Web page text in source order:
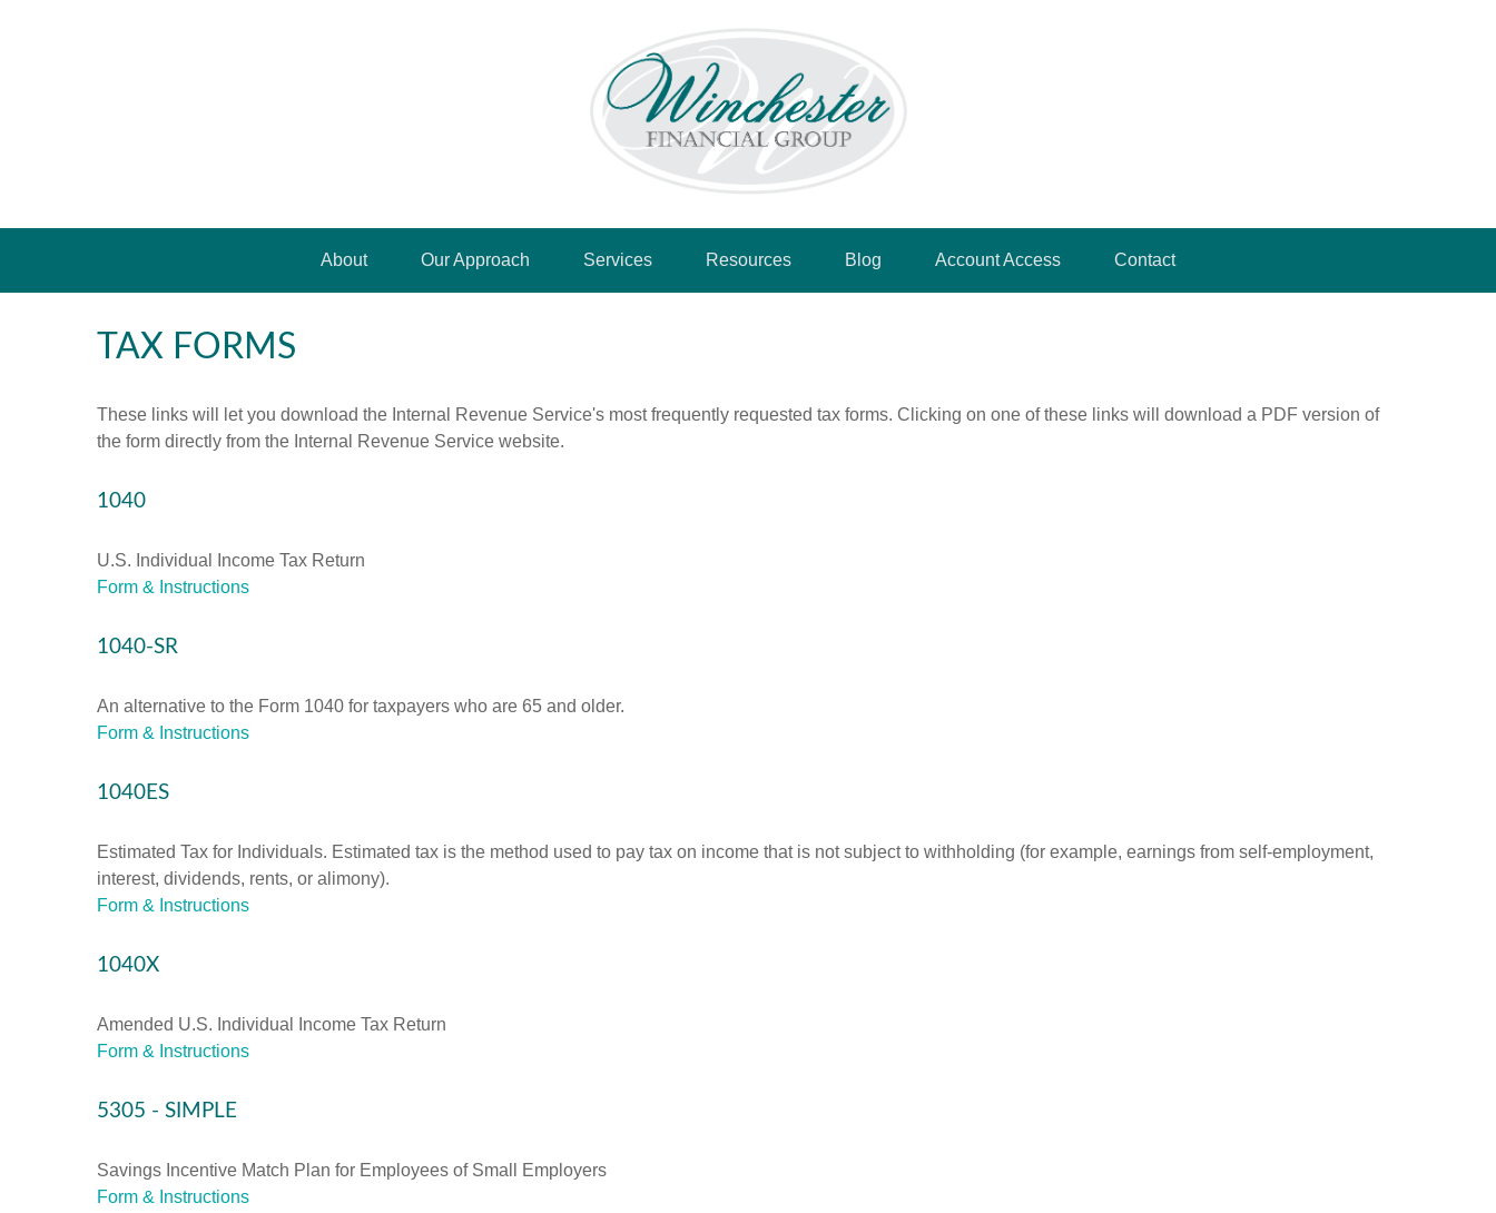
About Our Approach Services Resources Blog Account Access Contact
TAX FORMS
These links will let you download the Internal Revenue Service's most frequently requested tax forms. Clicking on one of these links will download a PDF version of
the form directly from the Internal Revenue Service website.
1040
U.S. Individual Income Tax Return
Form & Instructions
1040-SR
An alternative to the Form 1040 for taxpayers who are 65 and older.
Form & Instructions
1040ES
Estimated Tax for Individuals. Estimated tax is the method used to pay tax on income that is not subject to withholding (for example, earnings from self-employment,
interest, dividends, rents, or alimony).
Form & Instructions
1040X
Amended U.S. Individual Income Tax Return
Form & Instructions
5305 - SIMPLE
Savings Incentive Match Plan for Employees of Small Employers
Form & Instructions